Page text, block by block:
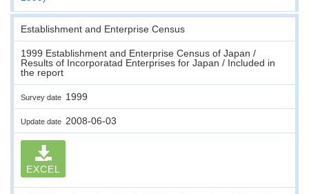
Establishment and Enterprise Census
1999 Establishment and Enterprise Census of Japan /
Results of Incorporatad Enterprises for Japan / Included in
the report
Survey date 1999
Update date 2008-06-03
EXCEL